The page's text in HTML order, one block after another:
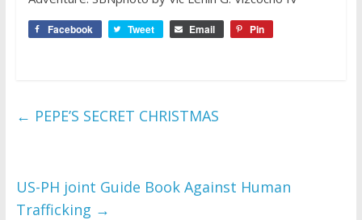
Facebook Tweet Email Pin
← PEPE’S SECRET CHRISTMAS
US-PH joint Guide Book Against Human
Trafficking →